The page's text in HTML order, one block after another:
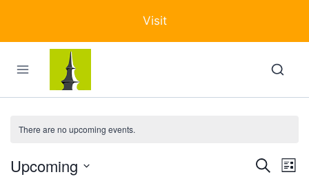
content
Visit
There are no upcoming events.
Events
Search
List
Upcoming